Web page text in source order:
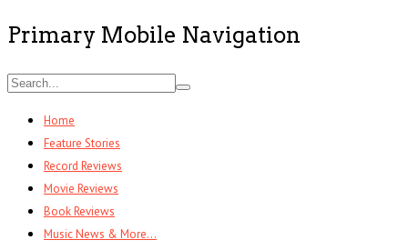
Primary Mobile Navigation
Home
Feature Stories
Record Reviews
Movie Reviews
Book Reviews
Music News & More…